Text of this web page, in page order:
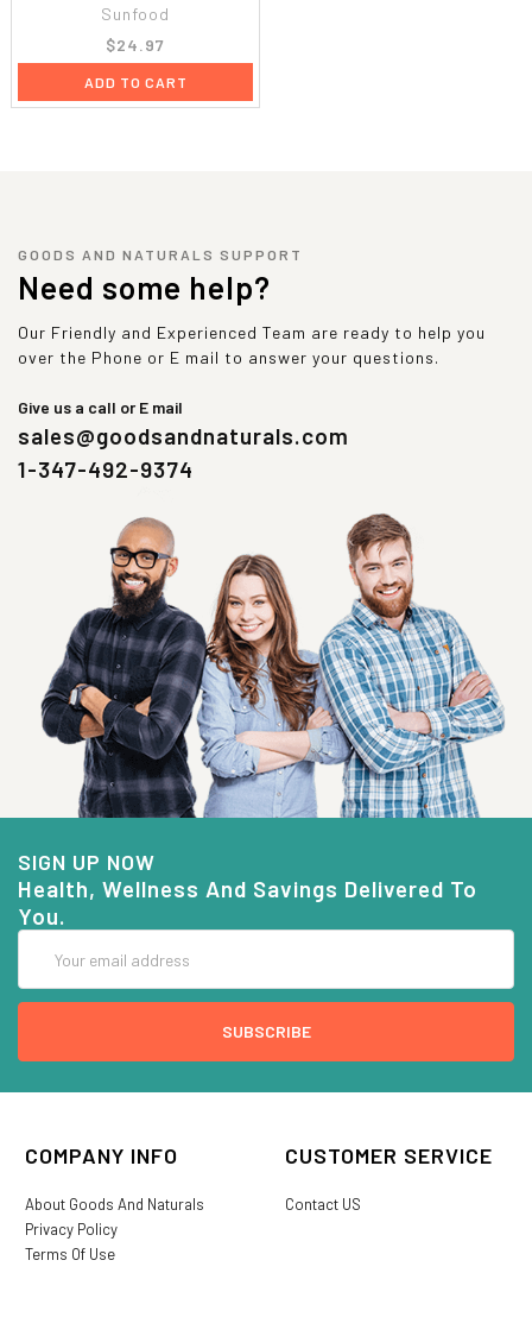
Sunfood
$24.97
ADD TO CART
GOODS AND NATURALS SUPPORT
Need some help?
Our Friendly and Experienced Team are ready to help you
over the Phone or E mail to answer your questions.
Give us a call or E mail
sales@goodsandnaturals.com
1-347-492-9374
SIGN UP NOW
Health, Wellness And Savings Delivered To
You.
Address
COMPANY INFO
About Goods And Naturals
Privacy Policy
Terms Of Use
CUSTOMER SERVICE
Contact US